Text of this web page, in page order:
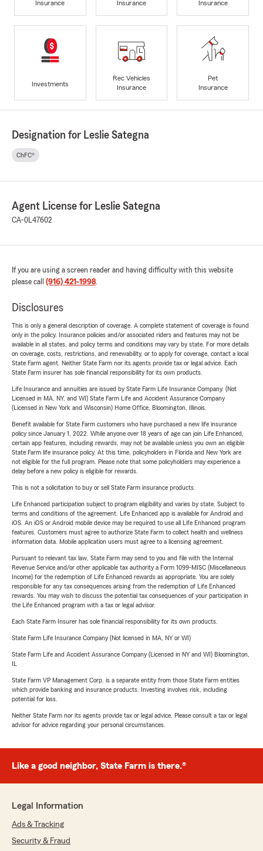
Insurance
Insurance
Insurance
Investments
Rec Vehicles
Insurance
Pet
Insurance
Designation for Leslie Sategna
ChFC®
Agent License for Leslie Sategna
CA-0L47602
If you are using a screen reader and having difficulty with this website
please call (916) 421-1998.
Disclosures
This is only a general description of coverage. A complete statement of coverage is found
only in the policy. Insurance policies and/or associated riders and features may not be
available in all states, and policy terms and conditions may vary by state. For more details
on coverage, costs, restrictions, and renewability, or to apply for coverage, contact a local
State Farm agent. Neither State Farm nor its agents provide tax or legal advice. Each
State Farm insurer has sole financial responsibility for its own products.
Life Insurance and annuities are issued by State Farm Life Insurance Company. (Not
Licensed in MA, NY, and WI) State Farm Life and Accident Assurance Company
(Licensed in New York and Wisconsin) Home Office, Bloomington, Illinois.
Benefit available for State Farm customers who have purchased a new life insurance
policy since January 1, 2022. While anyone over 18 years of age can join Life Enhanced,
certain app features, including rewards, may not be available unless you own an eligible
State Farm life insurance policy. At this time, policyholders in Florida and New York are
not eligible for the full program. Please note that some policyholders may experience a
delay before a new policy is eligible for rewards.
This is not a solicitation to buy or sell State Farm insurance products.
Life Enhanced participation subject to program eligibility and varies by state. Subject to
terms and conditions of the agreement. Life Enhanced app is available for Android and
iOS. An iOS or Android mobile device may be required to use all Life Enhanced program
features. Customers must agree to authorize State Farm to collect health and wellness
information data. Mobile application users must agree to a licensing agreement.
Pursuant to relevant tax law, State Farm may send to you and file with the Internal
Revenue Service and/or other applicable tax authority a Form 1099-MISC (Miscellaneous
Income) for the redemption of Life Enhanced rewards as appropriate. You are solely
responsible for any tax consequences arising from the redemption of Life Enhanced
rewards. You may wish to discuss the potential tax consequences of your participation in
the Life Enhanced program with a tax or legal advisor.
Each State Farm Insurer has sole financial responsibility for its own products.
State Farm Life Insurance Company (Not licensed in MA, NY or WI)
State Farm Life and Accident Assurance Company (Licensed in NY and WI) Bloomington,
State Farm VP Management Corp. is a separate entity from those State Farm entities
which provide banking and insurance products. Investing involves risk, including
potential for loss.
Neither State Farm nor its agents provide tax or legal advice. Please consult a tax or legal
advisor for advice regarding your personal circumstances.
Like a good neighbor, State Farm is there.®
Legal Information
Ads & Tracking
Security & Fraud